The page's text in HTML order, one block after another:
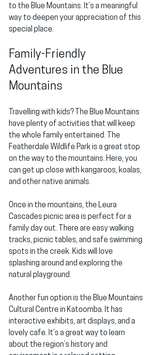
to the Blue Mountains. It’s a meaningful
way to deepen your appreciation of this
special place.
Family-Friendly
Adventures in the Blue
Mountains
Travelling with kids? The Blue Mountains
have plenty of activities that will keep
the whole family entertained. The
Featherdale Wildlife Park is a great stop
on the way to the mountains. Here, you
can get up close with kangaroos, koalas,
and other native animals.
Once in the mountains, the Leura
Cascades picnic area is perfect for a
family day out. There are easy walking
tracks, picnic tables, and safe swimming
spots in the creek. Kids will love
splashing around and exploring the
natural playground.
Another fun option is the Blue Mountains
Cultural Centre in Katoomba. It has
interactive exhibits, art displays, and a
lovely cafe. It’s a great way to learn
about the region’s history and